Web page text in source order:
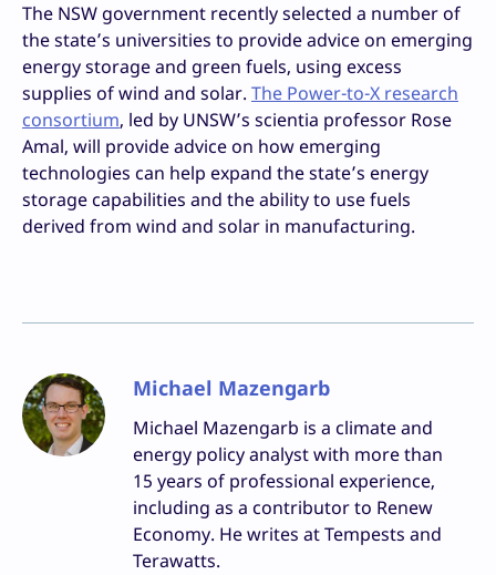
The NSW government recently selected a number of
the state’s universities to provide advice on emerging
energy storage and green fuels, using excess
supplies of wind and solar. The Power-to-X research
consortium, led by UNSW’s scientia professor Rose
Amal, will provide advice on how emerging
technologies can help expand the state’s energy
storage capabilities and the ability to use fuels
derived from wind and solar in manufacturing.
Michael Mazengarb
Michael Mazengarb is a climate and
energy policy analyst with more than
15 years of professional experience,
including as a contributor to Renew
Economy. He writes at Tempests and
Terawatts.